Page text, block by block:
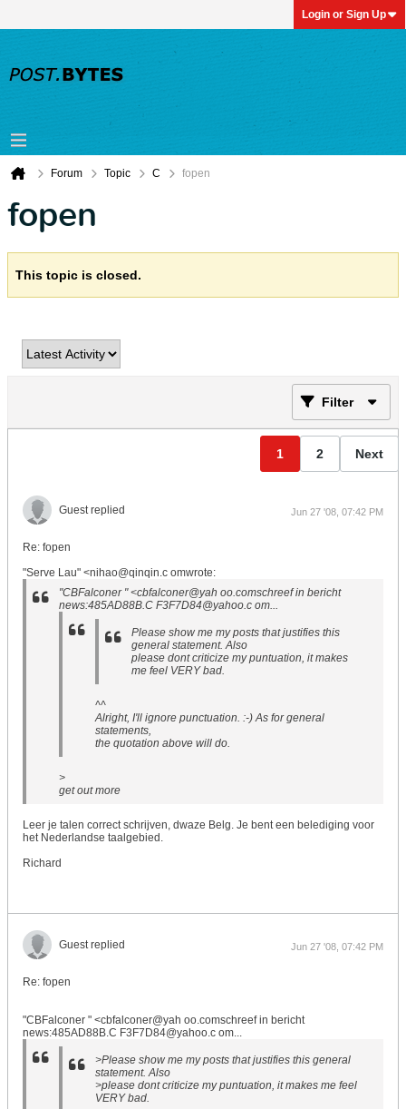
Login or Sign Up
Forum Topic C fopen
fopen
This topic is closed.
Filter
1 2 Next
Guest replied Jun 27 '08, 07:42 PM
Re: fopen
"Serve Lau" <nihao@qinqin.c omwrote:
"CBFalconer " <cbfalconer@yah oo.comschreef in bericht
news:485AD88B.C F3F7D84@yahoo.c om...
Please show me my posts that justifies this
general statement. Also
please dont criticize my puntuation, it makes
me feel VERY bad.
^^
Alright, I'll ignore punctuation. :-) As for general
statements,
the quotation above will do.
>
get out more
Leer je talen correct schrijven, dwaze Belg. Je bent een belediging voor
het Nederlandse taalgebied.
Richard
Guest replied Jun 27 '08, 07:42 PM
Re: fopen
"CBFalconer " <cbfalconer@yah oo.comschreef in bericht
news:485AD88B.C F3F7D84@yahoo.c om...
>Please show me my posts that justifies this general
statement. Also
>please dont criticize my puntuation, it makes me feel
VERY bad.